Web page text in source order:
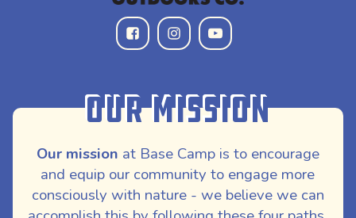
Our Mission
Our mission at Base Camp is to encourage
and equip our community to engage more
consciously with nature - we believe we can